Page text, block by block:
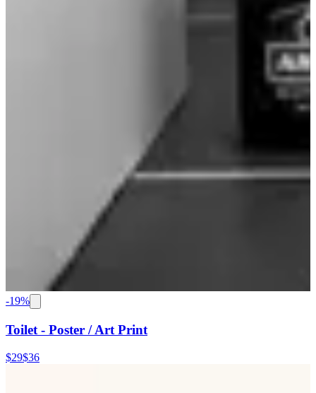
-19%
Toilet - Poster / Art Print
$29$36